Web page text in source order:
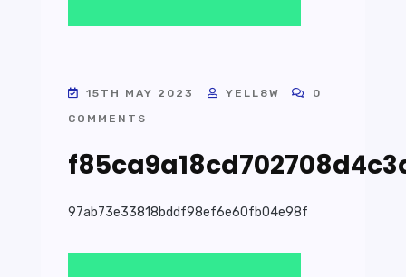
15TH MAY 2023 YELL8W
0
COMMENTS
97ab73e33818bddf98ef6e60fb04e98f